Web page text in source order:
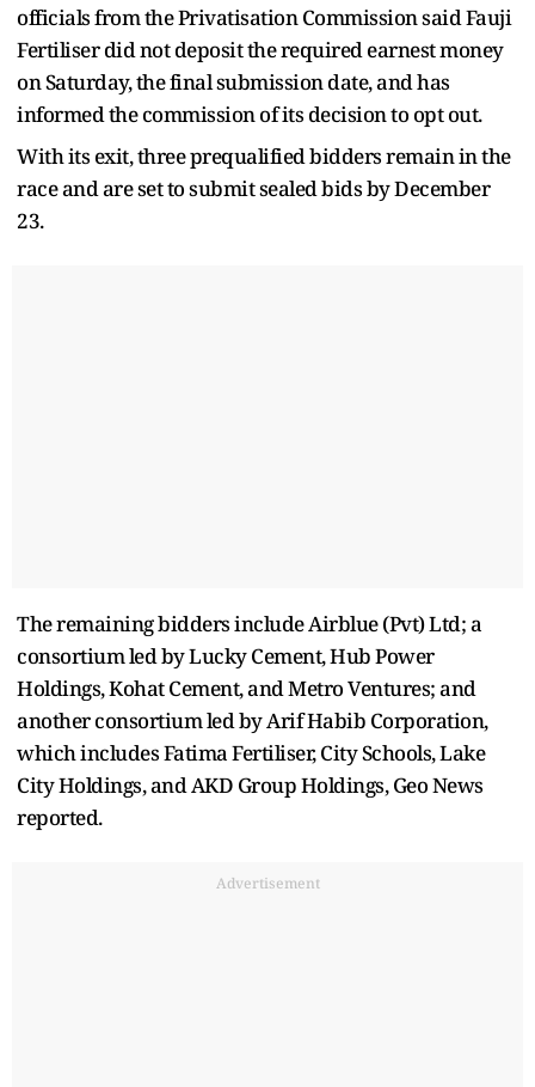
officials from the Privatisation Commission said Fauji
Fertiliser did not deposit the required earnest money
on Saturday, the final submission date, and has
informed the commission of its decision to opt out.
With its exit, three prequalified bidders remain in the
race and are set to submit sealed bids by December
23.
The remaining bidders include Airblue (Pvt) Ltd; a
consortium led by Lucky Cement, Hub Power
Holdings, Kohat Cement, and Metro Ventures; and
another consortium led by Arif Habib Corporation,
which includes Fatima Fertiliser, City Schools, Lake
City Holdings, and AKD Group Holdings, Geo News
reported.
Advertisement